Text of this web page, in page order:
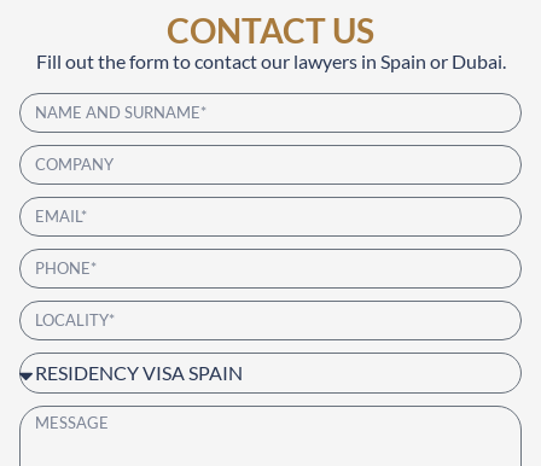
CONTACT US
Fill out the form to contact our lawyers in Spain or Dubai.